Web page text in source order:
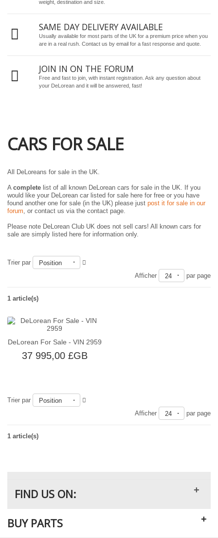
weight, destination and size.
SAME DAY DELIVERY AVAILABLE
Usually available for most parts of the UK for a premium price when you
are in a real rush. Contact us by email for a fast response and quote.
JOIN IN ON THE FORUM
Free and fast to join, with instant registration. Ask any question about
your DeLorean and it will be answered, fast!
CARS FOR SALE
All DeLoreans for sale in the UK.
A complete list of all known DeLorean cars for sale in the UK. If you
would like your DeLorean car listed for sale here for free or you have
found another one for sale (in the UK) please just post it for sale in our
forum, or contact us via the contact page.
Please note DeLorean Club UK does not sell cars! All known cars for
sale are simply listed here for information only.
Trier par
Position
Afficher
24 par page
1 article(s)
Épuisé
DeLorean For Sale - VIN 2959
37 995,00 £GB
Trier par
Position
Afficher
24 par page
1 article(s)
FIND US ON: +
BUY PARTS +